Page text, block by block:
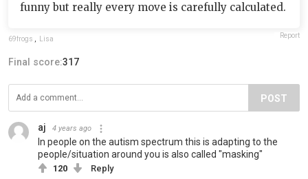
funny but really every move is carefully calculated.
69frogs , Lisa Report
Final score:317
POST
aj 4 years ago
In people on the autism spectrum this is adapting to the
people/situation around you is also called "masking"
120 Reply